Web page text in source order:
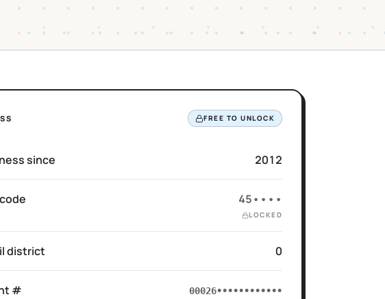
FREE TO UNLOCK
since 2012
45••••
LOCKED
district 0
# 00026••••••••••••